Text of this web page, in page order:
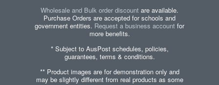
Wholesale and Bulk order discount are available.
Purchase Orders are accepted for schools and
government entities. Request a business account for
more benefits.
* Subject to AusPost schedules, policies,
guarantees, terms & conditions.
** Product images are for demonstration only and
may be slightly different from real products as some